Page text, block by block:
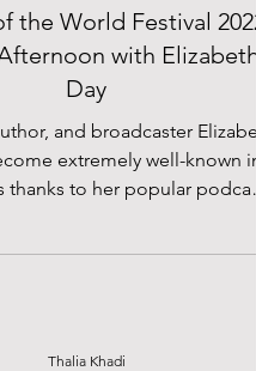
the World Festival 2022:
with Elizabeth
Day
and broadcaster
extremely well-known in
thanks to her popular
Thalia Khadi